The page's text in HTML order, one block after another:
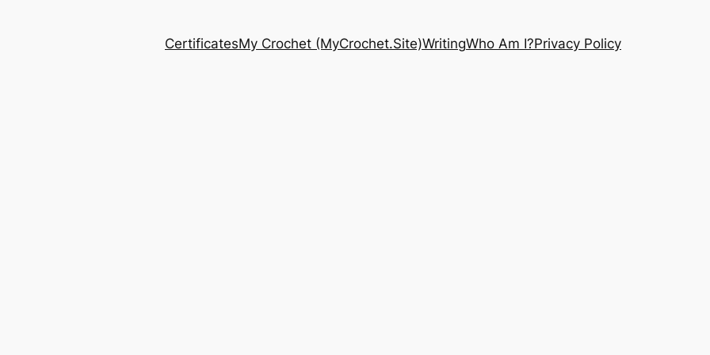
CertificatesMy Crochet (MyCrochet.Site)WritingWho Am I?Privacy Policy